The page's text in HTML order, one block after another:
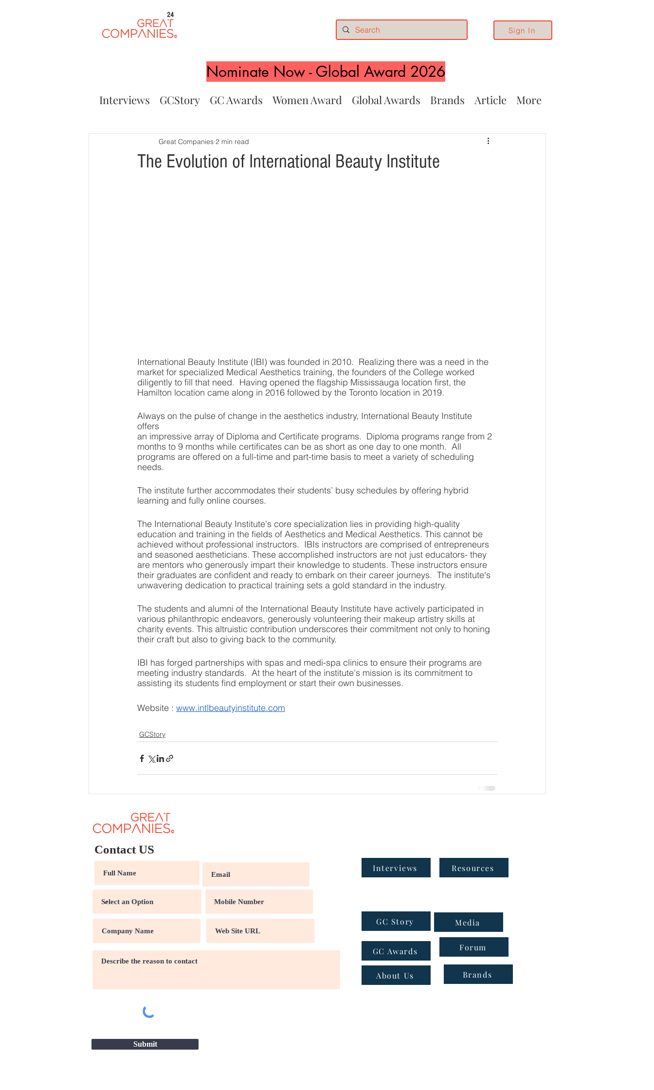
24
Sign In
Nominate Now - Global Award 2026
Interviews GCStory GC Awards Women Award Global Awards Brands Article More
The Evolution of International Beauty Institute
Great Companies 2 min read
International Beauty Institute (IBI) was founded in 2010.  Realizing there was a need in the
market for specialized Medical Aesthetics training, the founders of the College worked
diligently to fill that need.  Having opened the flagship Mississauga location first, the
Hamilton location came along in 2016 followed by the Toronto location in 2019.
Always on the pulse of change in the aesthetics industry, International Beauty Institute
offers
an impressive array of Diploma and Certificate programs.  Diploma programs range from 2
months to 9 months while certificates can be as short as one day to one month.  All
programs are offered on a full-time and part-time basis to meet a variety of scheduling
needs.
The institute further accommodates their students’ busy schedules by offering hybrid
learning and fully online courses.
The International Beauty Institute's core specialization lies in providing high-quality
education and training in the fields of Aesthetics and Medical Aesthetics. This cannot be
achieved without professional instructors.  IBIs instructors are comprised of entrepreneurs
and seasoned aestheticians. These accomplished instructors are not just educators- they
are mentors who generously impart their knowledge to students. These instructors ensure
their graduates are confident and ready to embark on their career journeys.  The institute's
unwavering dedication to practical training sets a gold standard in the industry.
The students and alumni of the International Beauty Institute have actively participated in
various philanthropic endeavors, generously volunteering their makeup artistry skills at
charity events. This altruistic contribution underscores their commitment not only to honing
their craft but also to giving back to the community.
IBI has forged partnerships with spas and medi-spa clinics to ensure their programs are
meeting industry standards.  At the heart of the institute's mission is its commitment to
assisting its students find employment or start their own businesses.
Website : www.intlbeautyinstitute.com
GCStory
Contact US
Submit
Interviews Resources
GC Story
GC Awards
About Us
Media
Forum
Brands